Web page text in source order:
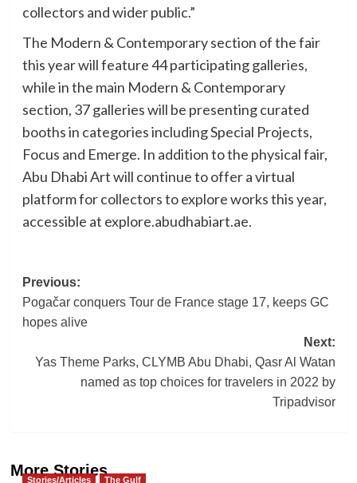
collectors and wider public.”
The Modern & Contemporary section of the fair
this year will feature 44 participating galleries,
while in the main Modern & Contemporary
section, 37 galleries will be presenting curated
booths in categories including Special Projects,
Focus and Emerge. In addition to the physical fair,
Abu Dhabi Art will continue to offer a virtual
platform for collectors to explore works this year,
accessible at explore.abudhabiart.ae.
Post
navigation
Previous:
Pogačar conquers Tour de France stage 17, keeps GC
hopes alive
Next:
Yas Theme Parks, CLYMB Abu Dhabi, Qasr Al Watan
named as top choices for travelers in 2022 by
Tripadvisor
More Stories
Stories/Articles The Gulf